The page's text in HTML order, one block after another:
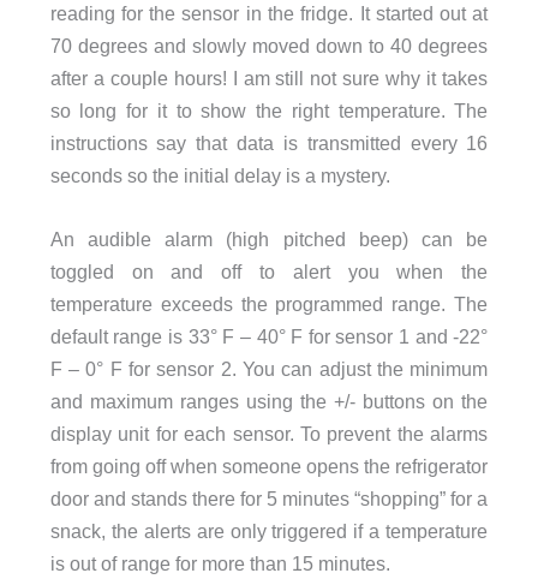
reading for the sensor in the fridge. It started out at
70 degrees and slowly moved down to 40 degrees
after a couple hours! I am still not sure why it takes
so long for it to show the right temperature. The
instructions say that data is transmitted every 16
seconds so the initial delay is a mystery.
An audible alarm (high pitched beep) can be
toggled on and off to alert you when the
temperature exceeds the programmed range. The
default range is 33° F – 40° F for sensor 1 and -22°
F – 0° F for sensor 2. You can adjust the minimum
and maximum ranges using the +/- buttons on the
display unit for each sensor. To prevent the alarms
from going off when someone opens the refrigerator
door and stands there for 5 minutes “shopping” for a
snack, the alerts are only triggered if a temperature
is out of range for more than 15 minutes.